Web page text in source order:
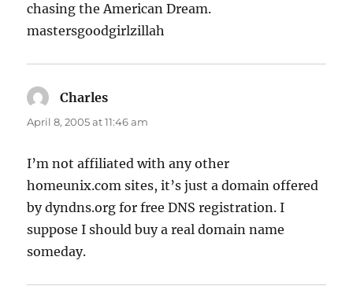
chasing the American Dream.
mastersgoodgirlzillah
Charles
April 8, 2005 at 11:46 am
I’m not affiliated with any other
homeunix.com sites, it’s just a domain offered
by dyndns.org for free DNS registration. I
suppose I should buy a real domain name
someday.